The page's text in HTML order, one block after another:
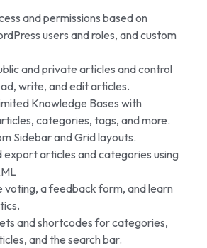
and permissions based on
users and roles, and custom
and private articles and control
write, and edit articles.
Knowledge Bases with
categories, tags, and more.
Sidebar and Grid layouts.
export articles and categories using
voting, a feedback form, and learn
and shortcodes for categories,
and the search bar.